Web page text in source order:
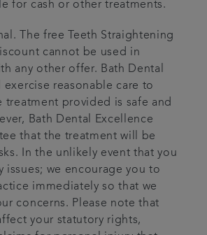
for cash or other treatments.
The free Teeth Straightening
cannot be used in
any other offer. Bath Dental
exercise reasonable care to
treatment provided is safe and
Bath Dental Excellence
that the treatment will be
In the unlikely event that you
issues; we encourage you to
immediately so that we
concerns. Please note that
your statutory rights,